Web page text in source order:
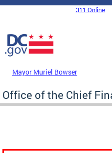
Skip to main content
DC Agency Top Menu311 Online
Mayor Muriel Bowser
Office of the Chief